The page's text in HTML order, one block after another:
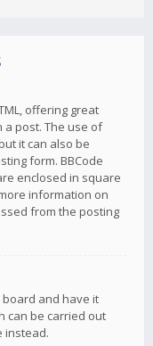
offering great
post. The use of
it can also be
form. BBCode
enclosed in square
information on
from the posting
board and have it
can be carried out
instead.